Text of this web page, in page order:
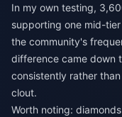
In my own testing,
supporting one mid-
the community's
difference came down
consistently rather
clout.
Worth noting: